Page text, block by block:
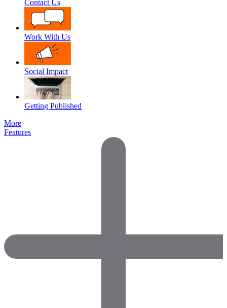
Contact Us
Work With Us
Social Impact
Getting Published
More
Features